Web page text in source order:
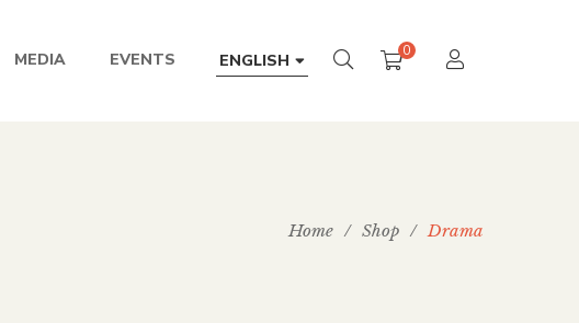
MEDIA EVENTS ENGLISH 0
Home / Shop / Drama